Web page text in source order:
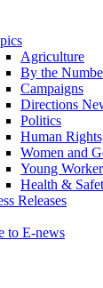
Agriculture
By the
Campaigns
Directions
Politics
Human
Women and
Young
Health &
Releases
to E-news